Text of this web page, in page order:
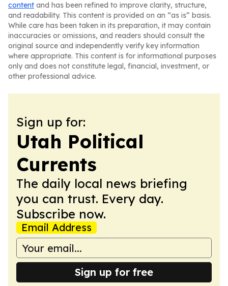
content and has been refined to improve clarity, structure,
and readability. This content is provided on an “as is” basis.
While care has been taken in its preparation, it may contain
inaccuracies or omissions, and readers should consult the
original source and independently verify key information
where appropriate. This content is for informational purposes
only and does not constitute legal, financial, investment, or
other professional advice.
Sign up for:
Utah Political
Currents
The daily local news briefing
you can trust. Every day.
Subscribe now.
Email Address
Sign up for free